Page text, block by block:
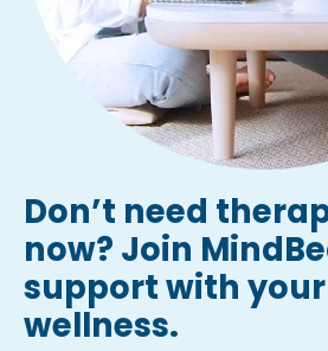
Don’t need
now? Join
support with
wellness.